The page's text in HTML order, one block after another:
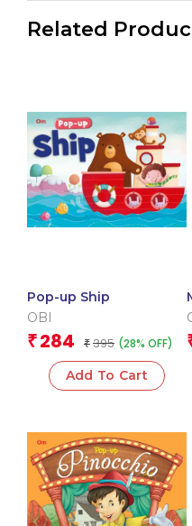
Related
Pop-up Ship
OBI
₹ 284 ₹ 395 (28% OFF)
Add To Cart